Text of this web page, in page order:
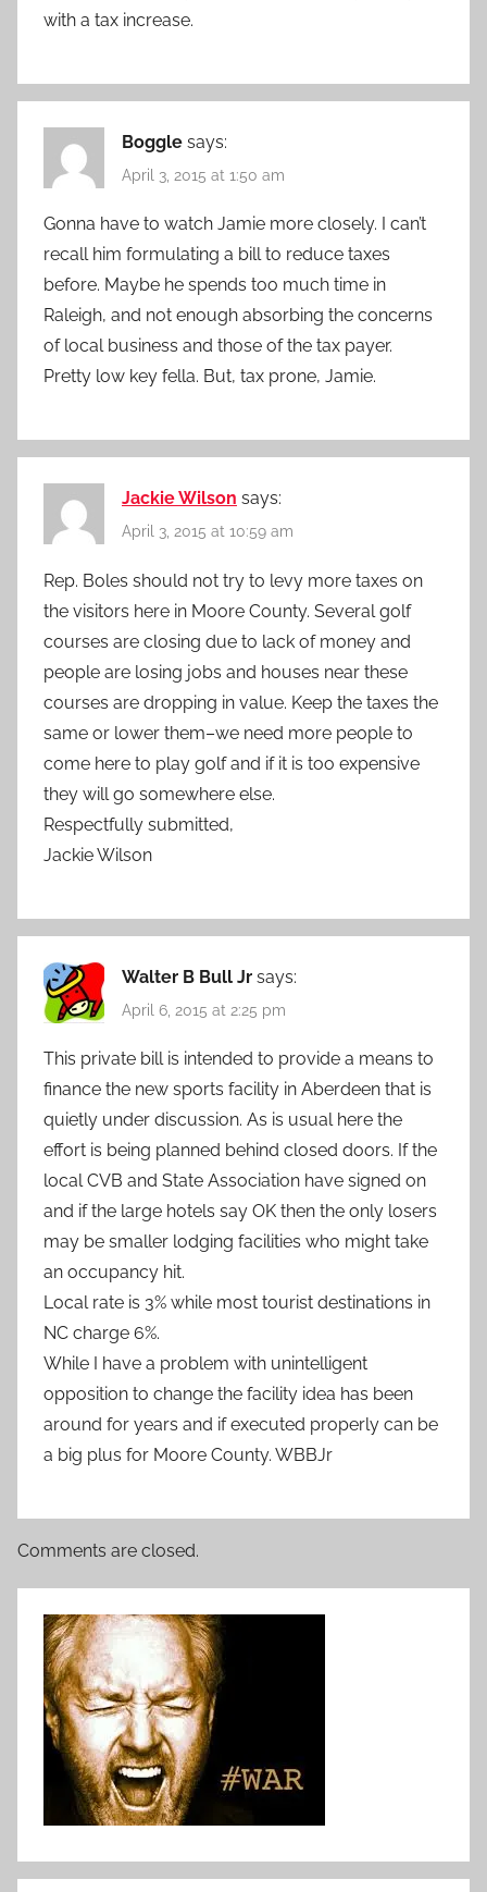
with a tax increase.
Boggle says:
April 3, 2015 at 1:50 am
Gonna have to watch Jamie more closely. I can’t
recall him formulating a bill to reduce taxes
before. Maybe he spends too much time in
Raleigh, and not enough absorbing the concerns
of local business and those of the tax payer.
Pretty low key fella. But, tax prone, Jamie.
Jackie Wilson says:
April 3, 2015 at 10:59 am
Rep. Boles should not try to levy more taxes on
the visitors here in Moore County. Several golf
courses are closing due to lack of money and
people are losing jobs and houses near these
courses are dropping in value. Keep the taxes the
same or lower them–we need more people to
come here to play golf and if it is too expensive
they will go somewhere else.
Respectfully submitted,
Jackie Wilson
Walter B Bull Jr says:
April 6, 2015 at 2:25 pm
This private bill is intended to provide a means to
finance the new sports facility in Aberdeen that is
quietly under discussion. As is usual here the
effort is being planned behind closed doors. If the
local CVB and State Association have signed on
and if the large hotels say OK then the only losers
may be smaller lodging facilities who might take
an occupancy hit.
Local rate is 3% while most tourist destinations in
NC charge 6%.
While I have a problem with unintelligent
opposition to change the facility idea has been
around for years and if executed properly can be
a big plus for Moore County. WBBJr
Comments are closed.